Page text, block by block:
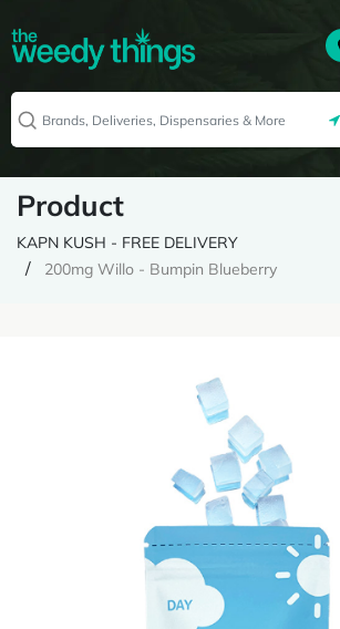
Product
KAPN KUSH - FREE DELIVERY
200mg Willo - Bumpin Blueberry